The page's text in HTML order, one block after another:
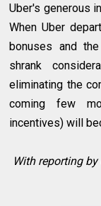
Uber's generous
When Uber
bonuses and
shrank
eliminating the
coming few
incentives) will
With reporting